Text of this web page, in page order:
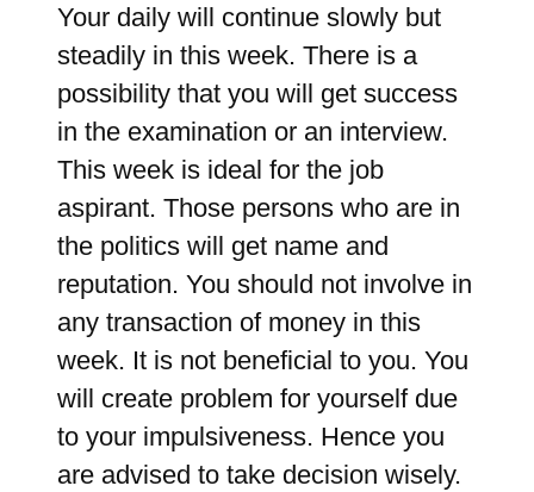
Your daily will continue slowly but
steadily in this week. There is a
possibility that you will get success
in the examination or an interview.
This week is ideal for the job
aspirant. Those persons who are in
the politics will get name and
reputation. You should not involve in
any transaction of money in this
week. It is not beneficial to you. You
will create problem for yourself due
to your impulsiveness. Hence you
are advised to take decision wisely.